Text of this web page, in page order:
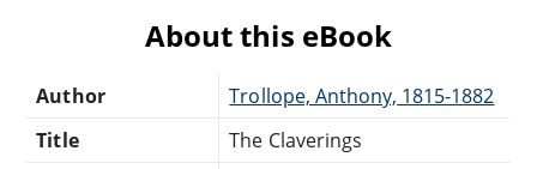
About this eBook
Author
Trollope, Anthony, 1815-1882
Title
The Claverings